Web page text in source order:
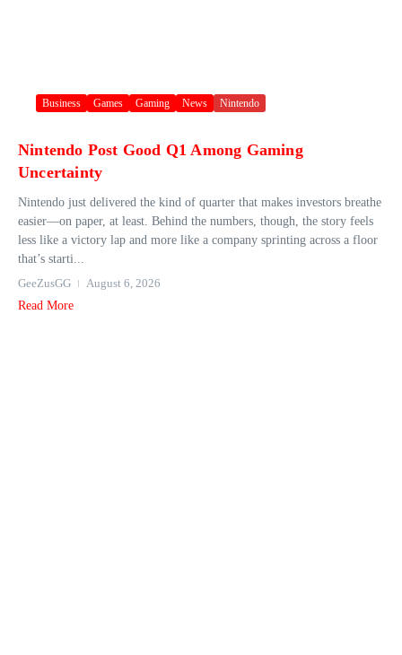
Business Games Gaming News Nintendo
Nintendo Post Good Q1 Among Gaming
Uncertainty
Nintendo just delivered the kind of quarter that makes investors breathe
easier—on paper, at least. Behind the numbers, though, the story feels
less like a victory lap and more like a company sprinting across a floor
that’s starti...
GeeZusGG
August 6, 2026
Read More